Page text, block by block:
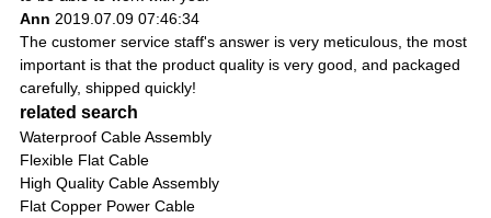
Ann 2019.07.09 07:46:34
The customer service staff's answer is very meticulous, the most
important is that the product quality is very good, and packaged
carefully, shipped quickly!
related search
Waterproof Cable Assembly
Flexible Flat Cable
High Quality Cable Assembly
Flat Copper Power Cable